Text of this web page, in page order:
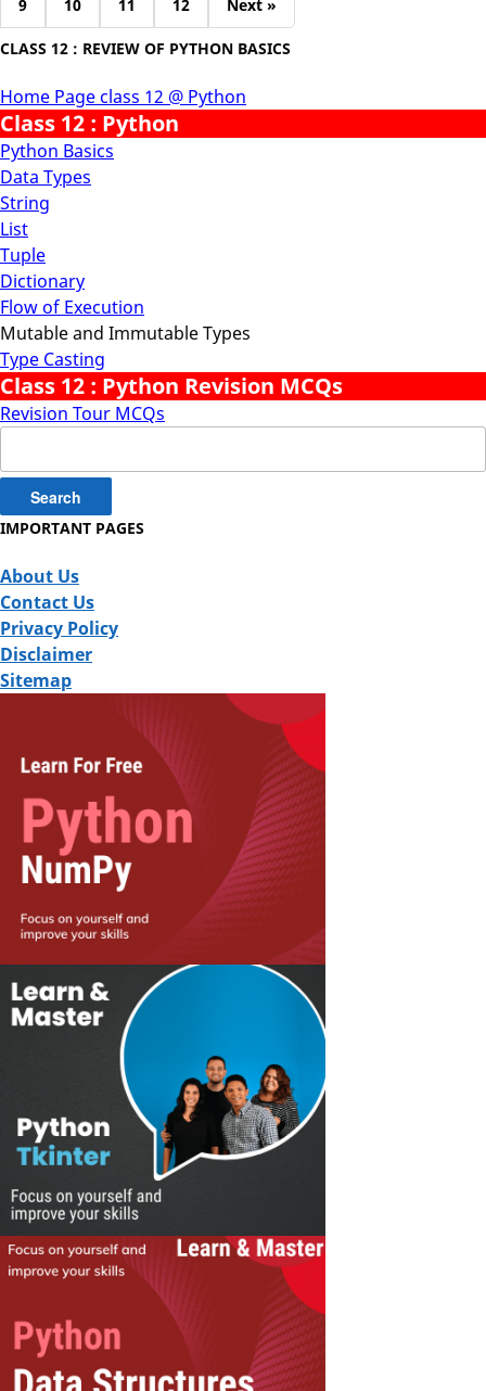
CLASS 12 : REVIEW OF PYTHON BASICS
Home Page class 12 @ Python
Class 12 : Python
Python Basics
Data Types
String
List
Tuple
Dictionary
Flow of Execution
Mutable and Immutable Types
Type Casting
Class 12 : Python Revision MCQs
Revision Tour MCQs
9 10 11 12 Next »
for:
IMPORTANT PAGES
About Us
Contact Us
Privacy Policy
Disclaimer
Sitemap